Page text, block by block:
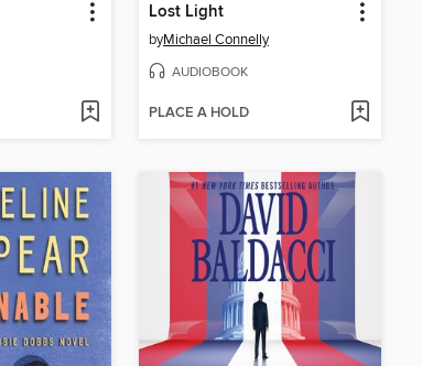
Lost Light
byMichael Connelly
AUDIOBOOK
PLACE A HOLD